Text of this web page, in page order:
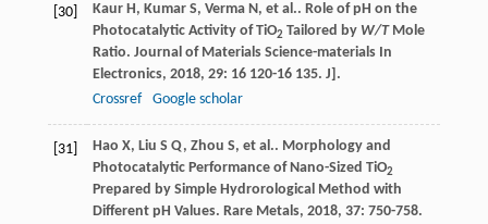
[30] Kaur H, Kumar S, Verma N, et al.. Role of pH on the
Photocatalytic Activity of TiO2 Tailored by W/TMole
Ratio. Journal of Materials Science-materials In
Electronics, 2018, 29: 16 120-16 135. J].
Crossref
Google scholar
[31] Hao X, Liu S Q, Zhou S, et al.. Morphology and
Photocatalytic Performance of Nano-Sized TiO2
Prepared by Simple Hydrorological Method with
Different pH Values. Rare Metals, 2018, 37: 750-758.